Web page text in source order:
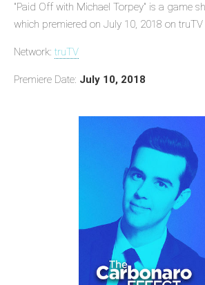
"Paid Off with Michael Torpey" is a game
which premiered on July 10, 2018 on truTV
Network: truTV
Premiere Date: July 10, 2018